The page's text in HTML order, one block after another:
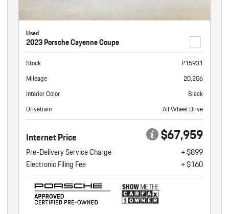
Used
2023 Porsche Cayenne Coupe
Stock
P15931
Mileage
20,206
Interior Color
Black
Drivetrain
All Wheel Drive
Internet Price $67,959
Pre-Delivery Service Charge
+ $899
Electronic Filing Fee
+ $160